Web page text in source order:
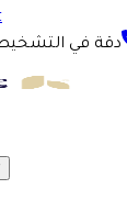
دقة في